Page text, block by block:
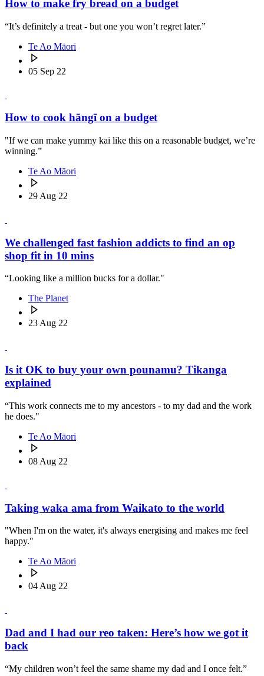
How to make fry bread on a budget
“It’s definitely a treat - but one you won’t regret later.”
Te Ao Māori
05 Sep 22
How to cook hāngī on a budget
"If we can make yummy kai like this on a reasonable budget, we’re
winning.”
Te Ao Māori
29 Aug 22
We challenged fast fashion addicts to find an op
shop fit in 10 mins
“Looking like a million bucks for a dollar."
The Planet
23 Aug 22
Is it OK to buy your own pounamu? Tikanga
explained
“This work connects me to my ancestors - to my dad and the work
he does."
Te Ao Māori
08 Aug 22
Taking waka ama from Waikato to the world
"When I'm on the water, it's always energising and makes me feel
happy."
Te Ao Māori
04 Aug 22
Dad and I had our reo taken: Here’s how we got it
back
“My children won’t feel the same shame my dad and I once felt.”